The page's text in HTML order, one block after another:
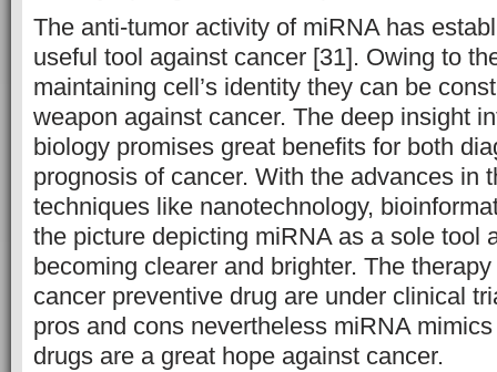
The anti-tumor activity of miRNA has
useful tool against cancer [31]. Owing to
maintaining cell’s identity they can be
weapon against cancer. The deep insight
biology promises great benefits for both
prognosis of cancer. With the advances in
techniques like nanotechnology,
the picture depicting miRNA as a sole tool
becoming clearer and brighter. The
cancer preventive drug are under clinical
pros and cons nevertheless miRNA
drugs are a great hope against cancer.